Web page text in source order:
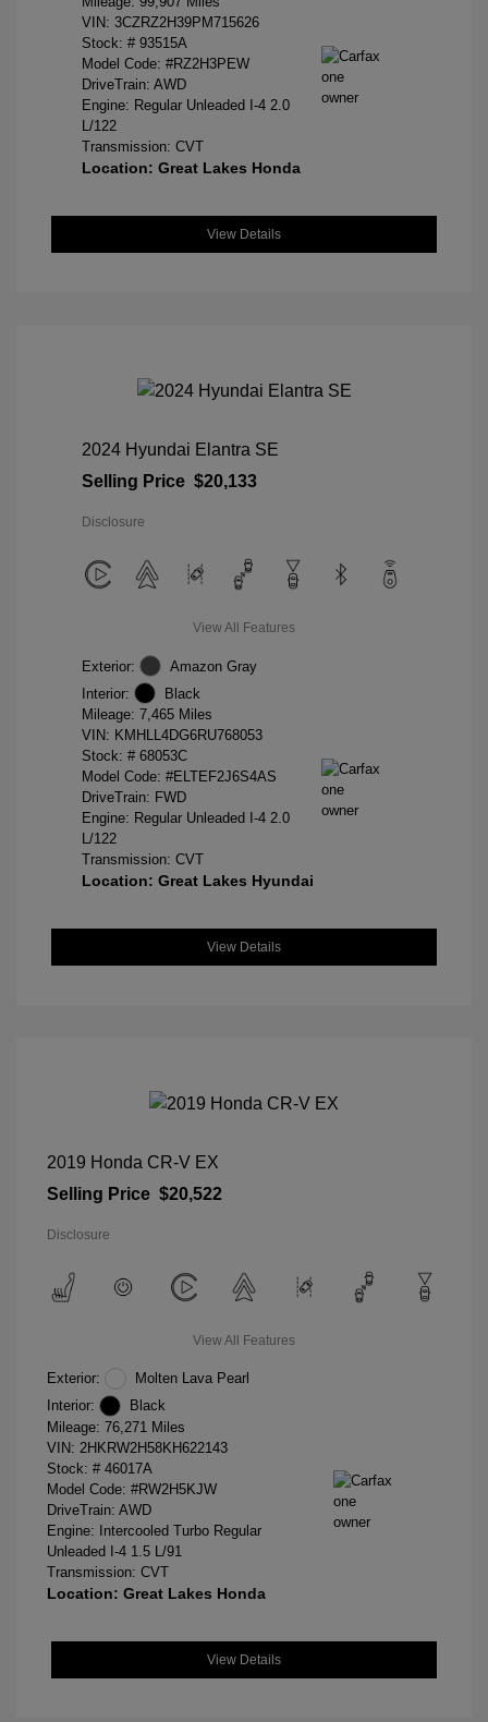
VIN: 3CZRZ2H39PM715626
Stock: # 93515A
Model Code: #RZ2H3PEW
DriveTrain: AWD
Engine: Regular Unleaded I-4 2.0
L/122
Transmission: CVT
Location: Great Lakes Honda
View Details
2024 Hyundai Elantra SE
Selling Price $20,133
Disclosure
View All Features
Exterior:
Amazon Gray
Interior:
Black
Mileage: 7,465 Miles
VIN: KMHLL4DG6RU768053
Stock: # 68053C
Model Code: #ELTEF2J6S4AS
DriveTrain: FWD
Engine: Regular Unleaded I-4 2.0
L/122
Transmission: CVT
Location: Great Lakes Hyundai
View Details
2019 Honda CR-V EX
Selling Price $20,522
Disclosure
View All Features
Exterior:
Molten Lava Pearl
Interior:
Black
Mileage: 76,271 Miles
VIN: 2HKRW2H58KH622143
Stock: # 46017A
Model Code: #RW2H5KJW
DriveTrain: AWD
Engine: Intercooled Turbo Regular
Unleaded I-4 1.5 L/91
Transmission: CVT
Location: Great Lakes Honda
View Details